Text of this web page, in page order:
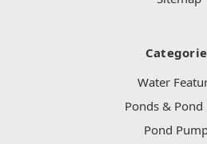
Water
Ponds & Pond
Pond